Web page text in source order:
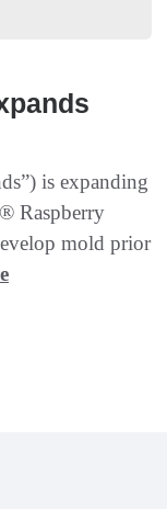
is expanding
Raspberry
mold prior